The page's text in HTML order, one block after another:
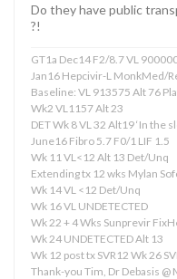
Do they have public
?!
GT1a Dec14 F2/8.7 VL
Jan16 Hepcivir-L MonkMed/
Baseline: VL 913575 Alt 76
Wk2 VL1157 Alt 23
DET Wk 8 VL 32 Alt19 ‘In the
June16 Fibro 5.7 F0/1 LIF 1.5
Wk 11 VL<12 Alt 13 Det/Unq
Extending tx 12 wks Mylan
Wk 14 VL <12 Det/Unq
Wk 16 VL UNDETECTED
Wk 22 + 4 Wks Sunprevir
Wk 24 UNDETECTED Alt 13
Wk 12 post tx SVR12 Wk 26
Thank-you Tim, Dr Debasis